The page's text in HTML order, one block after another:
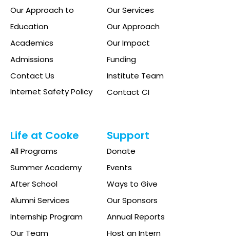
Our Approach to
Education
Academics
Admissions
Contact Us
Internet Safety Policy
Our Services
Our Approach
Our Impact
Funding
Institute Team
Contact CI
Life at Cooke
All Programs
Summer Academy
After School
Alumni Services
Internship Program
Our Team
Support
Donate
Events
Ways to Give
Our Sponsors
Annual Reports
Host an Intern